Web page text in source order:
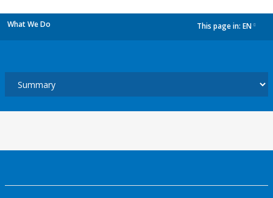
What We Do This page in: EN